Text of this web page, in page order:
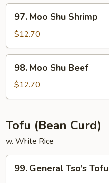
97.
Moo
Shu
Shrimp
97. Moo Shu Shrimp
$12.70
98.
Moo
Shu
Beef
98. Moo Shu Beef
$12.70
Tofu (Bean Curd)
w. White Rice
99.
General
99. General Tso's Tofu